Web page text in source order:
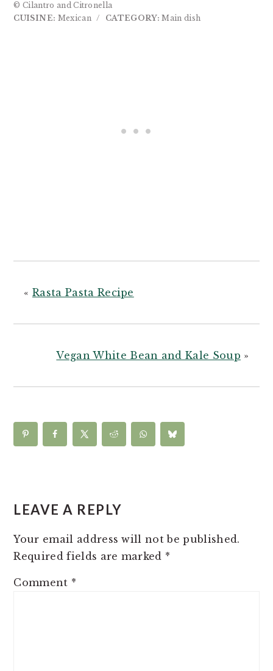
© Cilantro and Citronella
CUISINE: Mexican / CATEGORY: Main dish
«Rasta Pasta Recipe
Vegan White Bean and Kale Soup »
INTERACTIONS
LEAVE A REPLY
Your email address will not be published.
Required fields are marked *
Comment *